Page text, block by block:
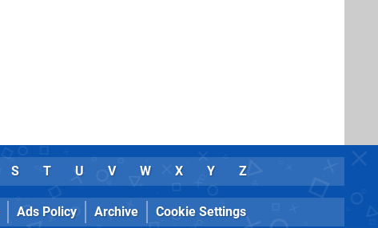
S T U V W X Y Z
Ads Policy Archive Cookie Settings